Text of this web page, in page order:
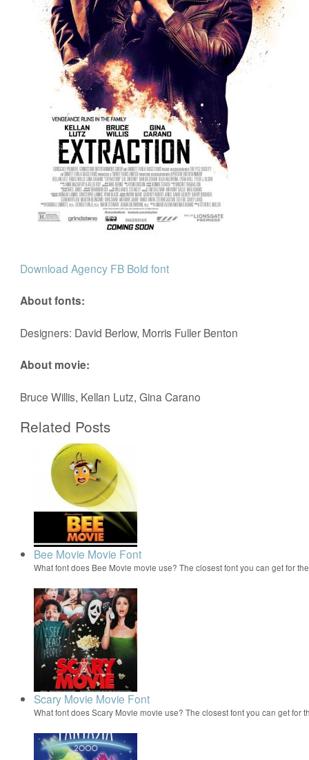
Download Agency FB Bold font
About fonts:
Designers: David Berlow, Morris Fuller Benton
About movie:
Bruce Willis, Kellan Lutz, Gina Carano
Related Posts
Bee Movie Movie Font
What font does Bee Movie movie use? The closest font you can get for
Scary Movie Movie Font
What font does Scary Movie movie use? The closest font you can get for